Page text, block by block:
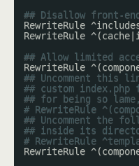
## Disallow front-
RewriteRule
RewriteRule
## Allow limited
RewriteRule
## Uncomment this
## custom
## for being so
# RewriteRule
## Uncomment the
## inside its
# RewriteRule
RewriteRule